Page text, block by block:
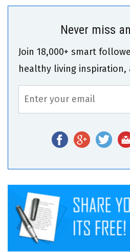
Never miss
Join 18,000+ smart
healthy living inspiration,